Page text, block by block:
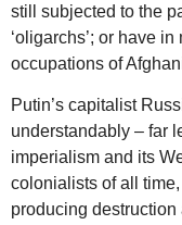
still subjected to the
‘oligarchs’; or have
occupations of
Putin’s capitalist
understandably – far
imperialism and its
colonialists of all time,
producing